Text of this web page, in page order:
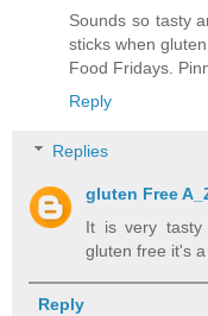
Sounds so tasty
sticks when
Food Fridays.
Reply
Replies
gluten Free
It is very
gluten free it's
Reply